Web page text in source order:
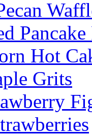
Hot
Grits